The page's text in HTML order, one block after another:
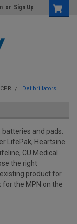
or Sign Up
Defibrillators
and pads.
LifePak, Heartsine
CU Medical
the right
product for
the MPN on the